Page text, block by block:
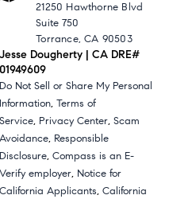
21250 Hawthorne Blvd
Suite 750
Torrance, CA 90503
Jesse Dougherty | CA DRE#
01949609
Do Not Sell or Share My Personal
Information,Terms of
Service, Privacy Center,Scam
Avoidance, Responsible
Disclosure,Compass is an E-
Verify employer, Notice for
California Applicants,California